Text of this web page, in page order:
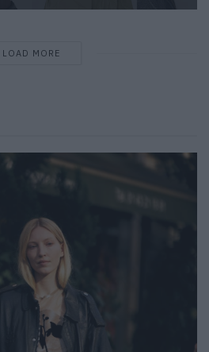
LOAD MORE